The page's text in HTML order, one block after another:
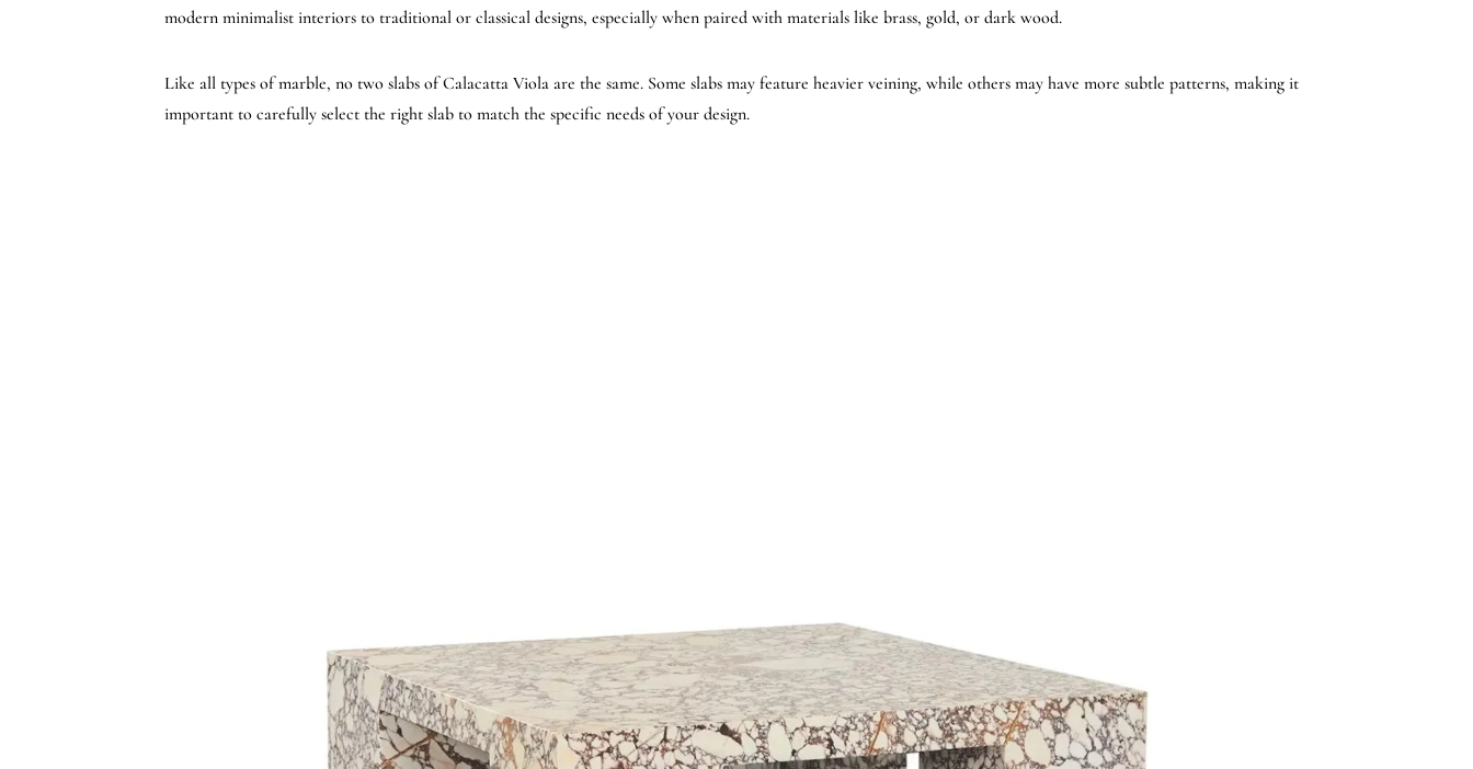
modern minimalist interiors to traditional or classical designs, especially when paired with materials like brass, gold, or dark wood.
Like all types of marble, no two slabs of Calacatta Viola are the same. Some slabs may feature heavier veining, while others may have more subtle patterns, making it
important to carefully select the right slab to match the specific needs of your design.